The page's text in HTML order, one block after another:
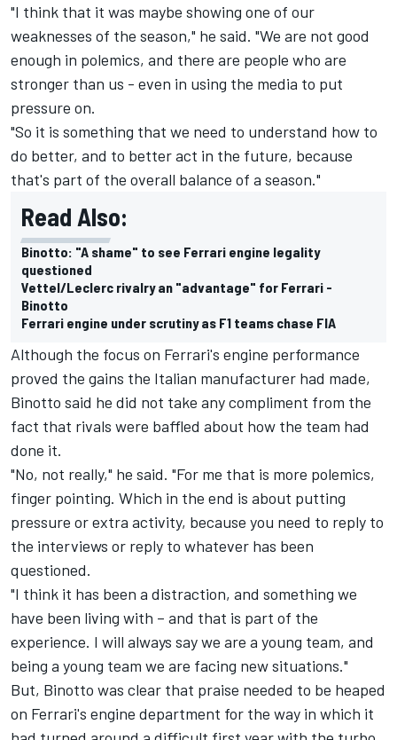
"I think that it was maybe showing one of our
weaknesses of the season," he said. "We are not good
enough in polemics, and there are people who are
stronger than us - even in using the media to put
pressure on.
"So it is something that we need to understand how to
do better, and to better act in the future, because
that's part of the overall balance of a season."
Read Also:
Binotto: "A shame" to see Ferrari engine legality
questioned
Vettel/Leclerc rivalry an "advantage" for Ferrari -
Binotto
Ferrari engine under scrutiny as F1 teams chase FIA
Although the focus on Ferrari's engine performance
proved the gains the Italian manufacturer had made,
Binotto said he did not take any compliment from the
fact that rivals were baffled about how the team had
done it.
"No, not really," he said. "For me that is more polemics,
finger pointing. Which in the end is about putting
pressure or extra activity, because you need to reply to
the interviews or reply to whatever has been
questioned.
"I think it has been a distraction, and something we
have been living with – and that is part of the
experience. I will always say we are a young team, and
being a young team we are facing new situations."
But, Binotto was clear that praise needed to be heaped
on Ferrari's engine department for the way in which it